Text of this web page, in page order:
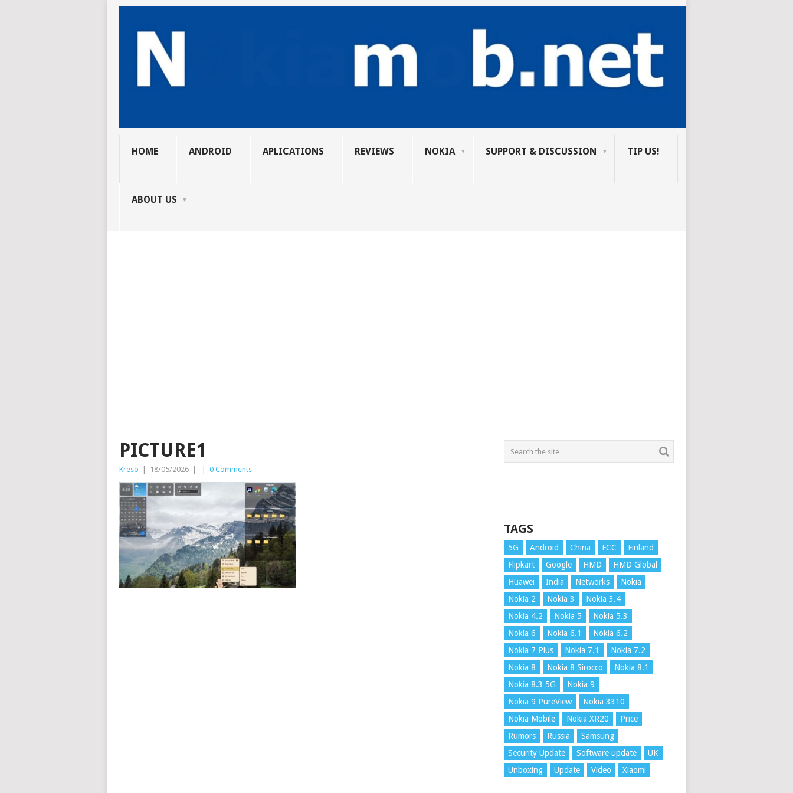
HOME ANDROID APLICATIONS REVIEWS NOKIA SUPPORT & DISCUSSION TIP US!
ABOUT US
PICTURE1
Kreso 18/05/2026 0 Comments
TAGS
5G Android China FCC
Finland
Flipkart
Google HMD
HMD Global
Huawei
India Networks
Nokia
Nokia 2
Nokia 3
Nokia 3.4
Nokia 4.2
Nokia 5
Nokia 5.3
Nokia 6
Nokia 6.1
Nokia 6.2
Nokia 7 Plus
Nokia 7.1
Nokia 7.2
Nokia 8
Nokia 8 Sirocco
Nokia 8.1
Nokia 8.3 5G
Nokia 9
Nokia 9 PureView
Nokia 3310
Nokia Mobile
Nokia XR20
Price
Rumors
Russia
Samsung
Security Update
Software update
UK
Unboxing
Update Video Xiaomi